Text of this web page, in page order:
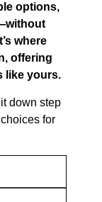
options,
where
offering
like yours.
down step
for